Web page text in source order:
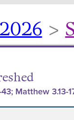
>
Matthew 3.13-